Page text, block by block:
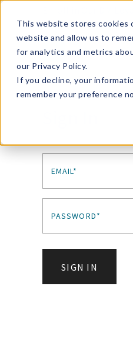
This website stores cookies
website and allow us to
for analytics and metrics
our Privacy Policy.
If you decline, your
remember your preference
EMAIL*
PASSWORD*
SIGN IN